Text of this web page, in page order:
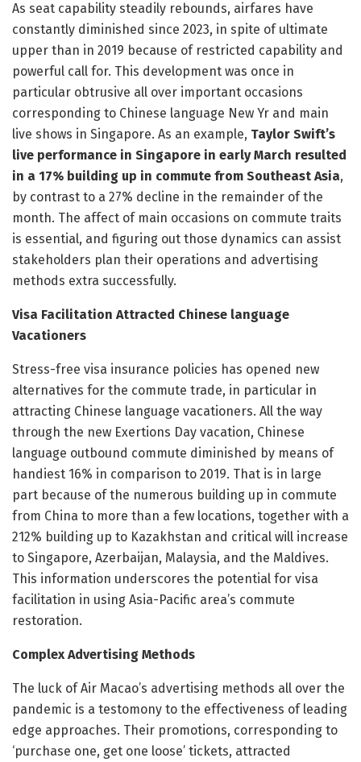
As seat capability steadily rebounds, airfares have
constantly diminished since 2023, in spite of ultimate
upper than in 2019 because of restricted capability and
powerful call for. This development was once in
particular obtrusive all over important occasions
corresponding to Chinese language New Yr and main
live shows in Singapore. As an example, Taylor Swift’s
live performance in Singapore in early March resulted
in a 17% building up in commute from Southeast Asia,
by contrast to a 27% decline in the remainder of the
month. The affect of main occasions on commute traits
is essential, and figuring out those dynamics can assist
stakeholders plan their operations and advertising
methods extra successfully.
Visa Facilitation Attracted Chinese language
Vacationers
Stress-free visa insurance policies has opened new
alternatives for the commute trade, in particular in
attracting Chinese language vacationers. All the way
through the new Exertions Day vacation, Chinese
language outbound commute diminished by means of
handiest 16% in comparison to 2019. That is in large
part because of the numerous building up in commute
from China to more than a few locations, together with a
212% building up to Kazakhstan and critical will increase
to Singapore, Azerbaijan, Malaysia, and the Maldives.
This information underscores the potential for visa
facilitation in using Asia-Pacific area’s commute
restoration.
Complex Advertising Methods
The luck of Air Macao’s advertising methods all over the
pandemic is a testomony to the effectiveness of leading
edge approaches. Their promotions, corresponding to
‘purchase one, get one loose’ tickets, attracted